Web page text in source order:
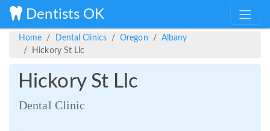
Dentists OK
Home Dental Clinics Oregon
Albany
Hickory St Llc
Hickory St Llc
Dental Clinic